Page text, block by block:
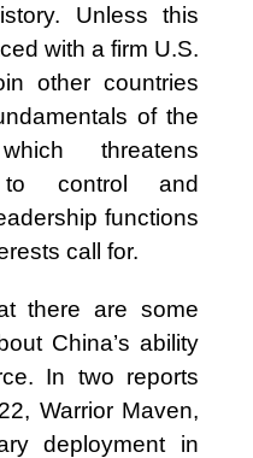
Unless this
with a firm U.S.
other countries
of the
threatens
to control and
functions
call for.
there are some
China’s ability
In two reports
Warrior Maven,
deployment in